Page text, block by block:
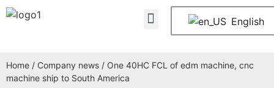
English
Home / Company news / One 40HC FCL of edm machine, cnc
machine ship to South America